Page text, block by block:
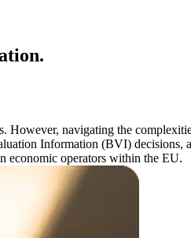
However, navigating the
Information (BVI) decisions,
economic operators within the EU.